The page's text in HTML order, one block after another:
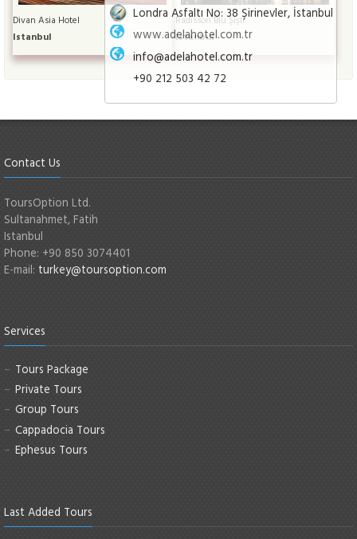
Londra Asfaltı No: 38 Şirinevler, İstanbul
www.adelahotel.com.tr
info@adelahotel.com.tr
+90 212 503 42 72
Divan Asia Hotel
Istanbul
Radisson Blu Şişli
Istanbul
Contact Us
ToursOption Ltd.
Sultanahmet, Fatih
Istanbul
Phone: +90 850 3074401
E-mail: turkey@toursoption.com
Services
Tours Package
Private Tours
Group Tours
Cappadocia Tours
Ephesus Tours
Last Added Tours